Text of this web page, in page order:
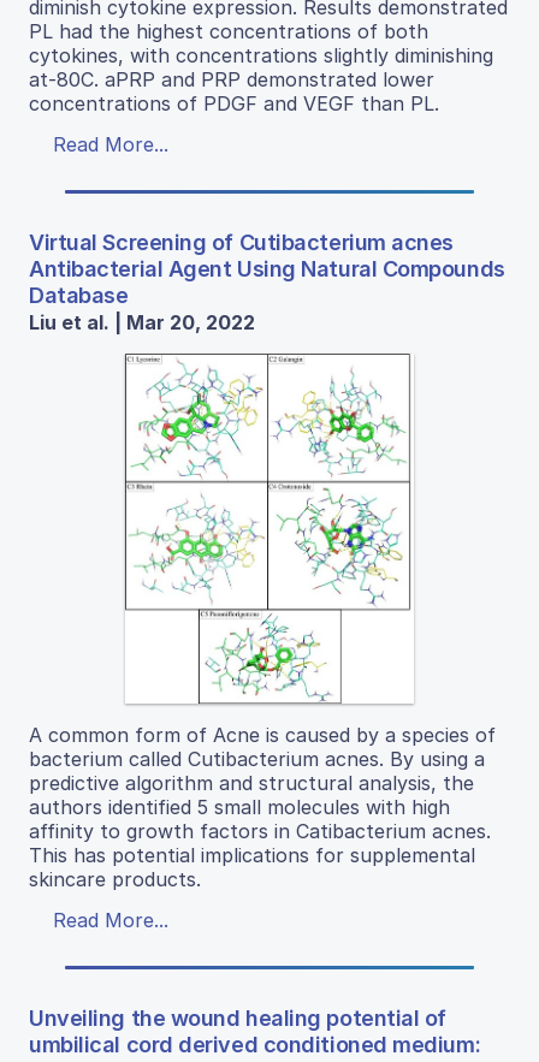
diminish cytokine expression. Results demonstrated
PL had the highest concentrations of both
cytokines, with concentrations slightly diminishing
at-80C. aPRP and PRP demonstrated lower
concentrations of PDGF and VEGF than PL.
Read More...
Virtual Screening of Cutibacterium acnes
Antibacterial Agent Using Natural Compounds
Database
Liu et al. | Mar 20, 2022
A common form of Acne is caused by a species of
bacterium called Cutibacterium acnes. By using a
predictive algorithm and structural analysis, the
authors identified 5 small molecules with high
affinity to growth factors in Catibacterium acnes.
This has potential implications for supplemental
skincare products.
Read More...
Unveiling the wound healing potential of
umbilical cord derived conditioned medium: